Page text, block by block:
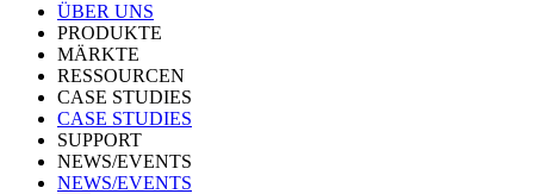
ÜBER UNS
PRODUKTE
MÄRKTE
RESSOURCEN
CASE STUDIES
CASE STUDIES
SUPPORT
NEWS/EVENTS
NEWS/EVENTS